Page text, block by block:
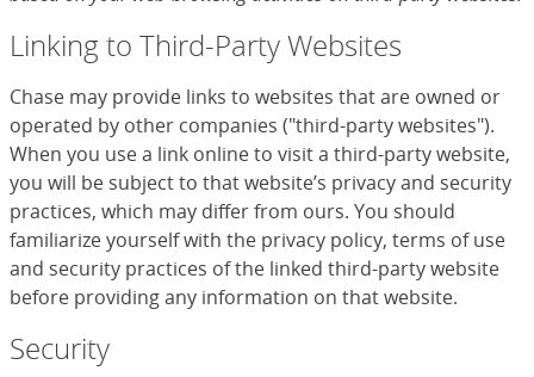
Linking to Third-Party Websites
Chase may provide links to websites that are owned or
operated by other companies ("third-party websites").
When you use a link online to visit a third-party website,
you will be subject to that website’s privacy and security
practices, which may differ from ours. You should
familiarize yourself with the privacy policy, terms of use
and security practices of the linked third-party website
before providing any information on that website.
Security